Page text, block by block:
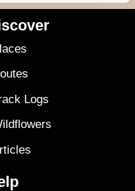
Logs